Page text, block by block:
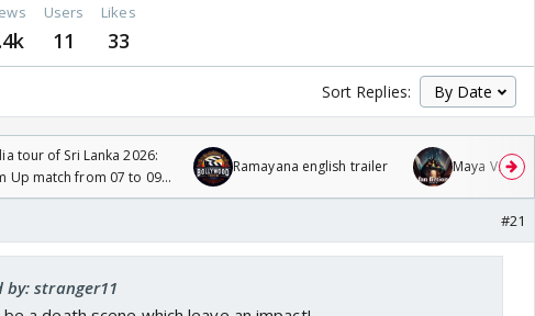
Users
11
Likes
33
Sort Replies:
tour of Sri Lanka 2026:
Up match from 07 to 09
Ramayana english trailer Maya Vs MJ
#21
stranger11